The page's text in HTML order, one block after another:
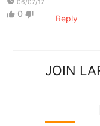
06/07/17
thumb_up 0 thumb_down Reply
JOIN